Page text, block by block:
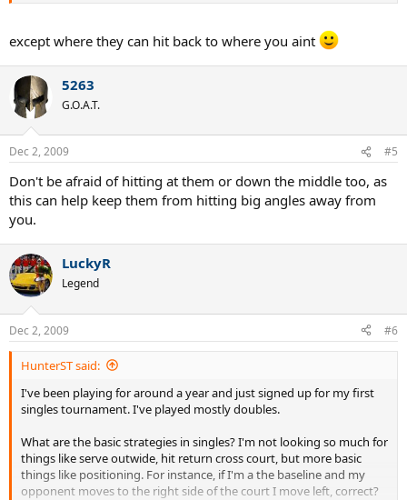
except where they can hit back to where you aint
5263
G.O.A.T.
Dec 2, 2009 #5
Don't be afraid of hitting at them or down the middle too, as
this can help keep them from hitting big angles away from
you.
LuckyR
Legend
Dec 2, 2009 #6
HunterST said:
I've been playing for around a year and just signed up for my first
singles tournament. I've played mostly doubles.
What are the basic strategies in singles? I'm not looking so much for
things like serve outwide, hit return cross court, but more basic
things like positioning. For instance, if I'm a the baseline and my
opponent moves to the right side of the court I move left, correct?